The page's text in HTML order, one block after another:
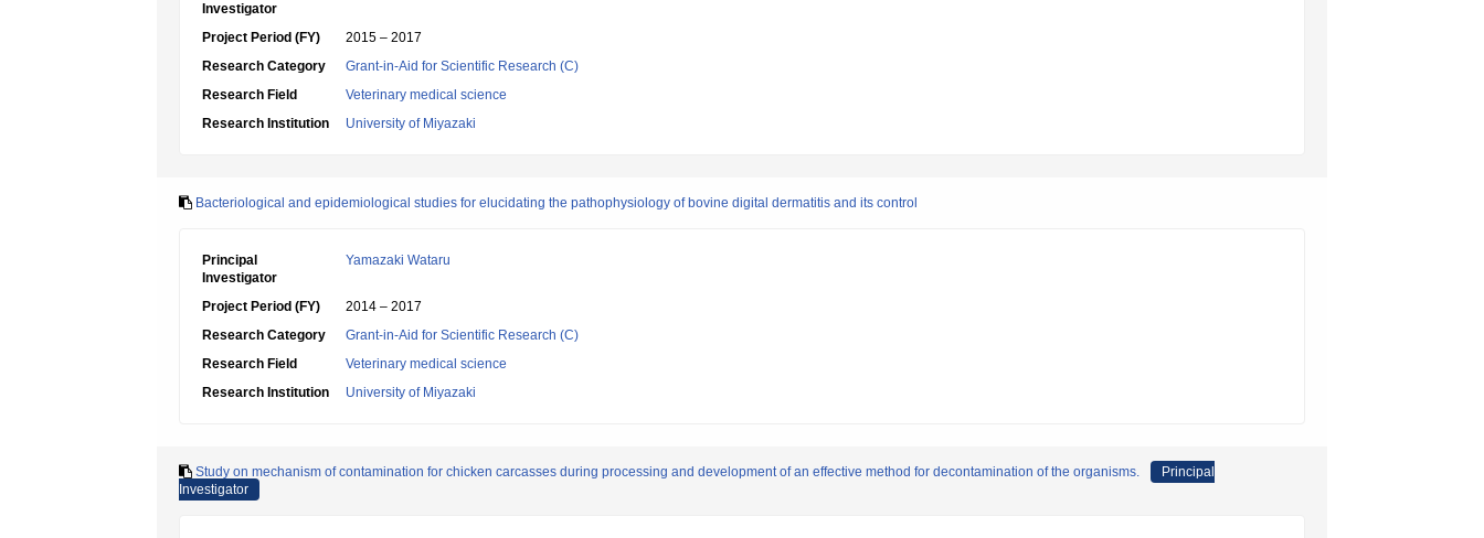
Investigator
Project Period (FY)
2015 – 2017
Research Category
Grant-in-Aid for Scientific Research (C)
Research Field
Veterinary medical science
Research Institution
University of Miyazaki
Bacteriological and epidemiological studies for elucidating the pathophysiology of bovine digital dermatitis and its control
Principal
Investigator
Yamazaki Wataru
Project Period (FY)
2014 – 2017
Research Category
Grant-in-Aid for Scientific Research (C)
Research Field
Veterinary medical science
Research Institution
University of Miyazaki
Study on mechanism of contamination for chicken carcasses during processing and development of an effective method for decontamination of the organisms.
Principal
Investigator